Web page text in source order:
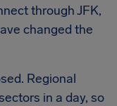
through JFK,
changed the
Regional
in a day, so